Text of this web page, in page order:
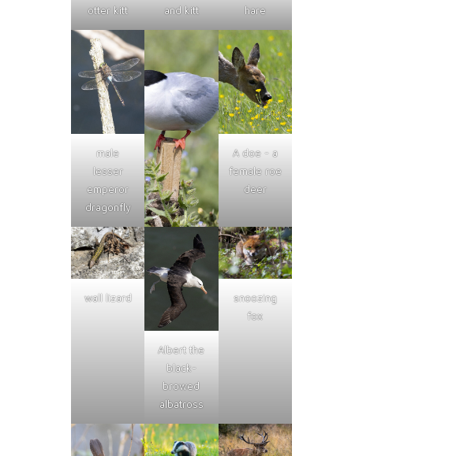
otter kitt
and kitt
hare
male
lesser
emperor
dragonfly
A doe - a
female roe
deer
wall lizard
Albert the
black-
browed
albatross
snoozing
fox